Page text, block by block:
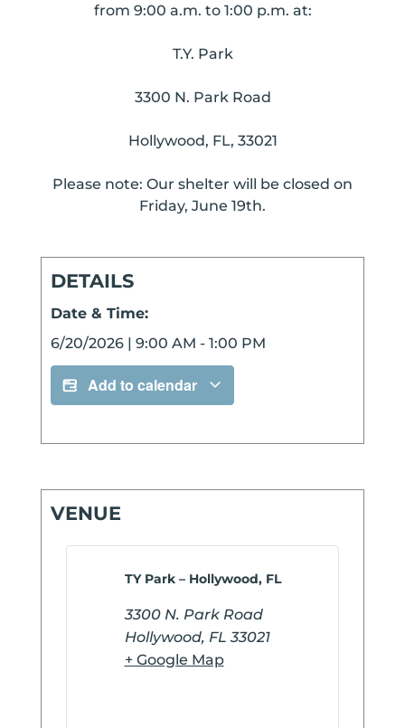
from 9:00 a.m. to 1:00 p.m. at:
T.Y. Park
3300 N. Park Road
Hollywood, FL, 33021
Please note: Our shelter will be closed on
Friday, June 19th.
DETAILS
Date & Time:
6/20/2026 | 9:00 AM - 1:00 PM
Add to calendar
VENUE
TY Park – Hollywood, FL
3300 N. Park Road
Hollywood, FL 33021
+ Google Map